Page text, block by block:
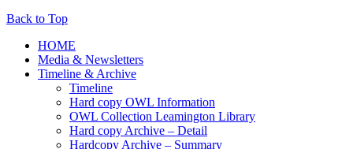
Back to Top
HOME
Media & Newsletters
Timeline & Archive
Timeline
Hard copy OWL Information
OWL Collection Leamington Library
Hard copy Archive – Detail
Hardcopy Archive – Summary